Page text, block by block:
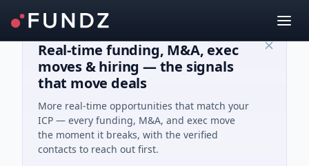
Real-time funding, M&A, exec
moves & hiring — the signals
that move deals
More real-time opportunities that match your
ICP — every funding, M&A, and exec move
the moment it breaks, with the verified
contacts to reach out first.